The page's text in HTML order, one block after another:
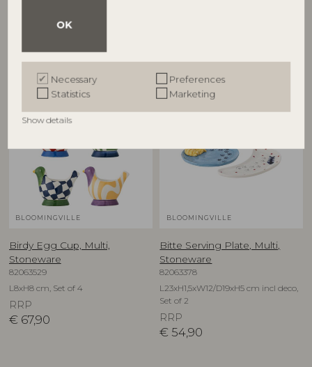
OK
Necessary
Preferences
Statistics
Marketing
Show details
BLOOMINGVILLE
Birdy Egg Cup, Multi,
Stoneware
82063529
L8xH8 cm, Set of 4
RRP
€ 67,90
BLOOMINGVILLE
Bitte Serving Plate, Multi,
Stoneware
82063378
L23xH1,5xW12/D19xH5 cm incl deco,
Set of 2
RRP
€ 54,90